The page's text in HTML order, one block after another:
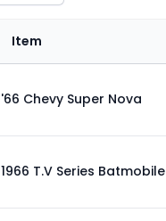
Item
'66 Chevy Super Nova
1966 T.V Series Batmobile